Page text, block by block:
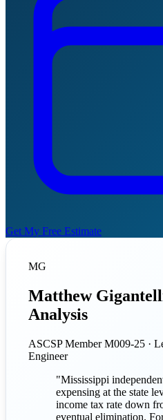
Get My Free Estimate
MG
Matthew
Analysis
ASCSP Member M009-25 ·
Engineer
"Mississippi
expensing at the state
income tax rate down
eventual elimination.